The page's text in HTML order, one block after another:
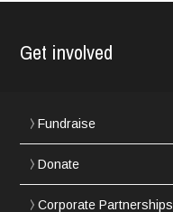
Get involved
Fundraise
Donate
Corporate Partnerships